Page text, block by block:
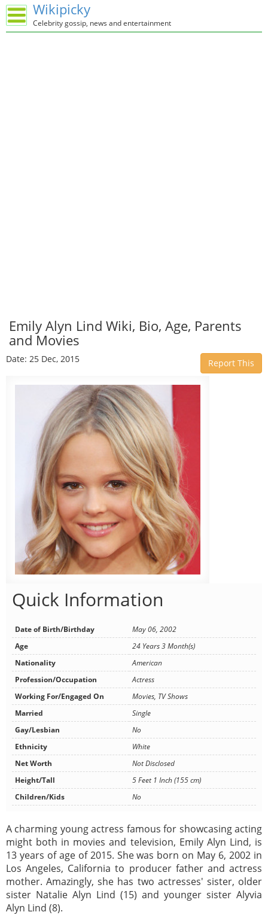
Wikipicky
Celebrity gossip, news and entertainment
Emily Alyn Lind Wiki, Bio, Age, Parents
and Movies
Date: 25 Dec, 2015 Report This
Quick Information
Date of Birth/Birthday
May 06, 2002
Age
24 Years 3 Month(s)
Nationality
American
Profession/Occupation
Actress
Working For/Engaged On
Movies, TV Shows
Married
Single
Gay/Lesbian
No
Ethnicity
White
Net Worth
Not Disclosed
Height/Tall
5 Feet 1 Inch (155 cm)
Children/Kids
No
A charming young actress famous for showcasing acting
might both in movies and television, Emily Alyn Lind, is
13 years of age of 2015. She was born on May 6, 2002 in
Los Angeles, California to producer father and actress
mother. Amazingly, she has two actresses' sister, older
sister Natalie Alyn Lind (15) and younger sister Alyvia
Alyn Lind (8).